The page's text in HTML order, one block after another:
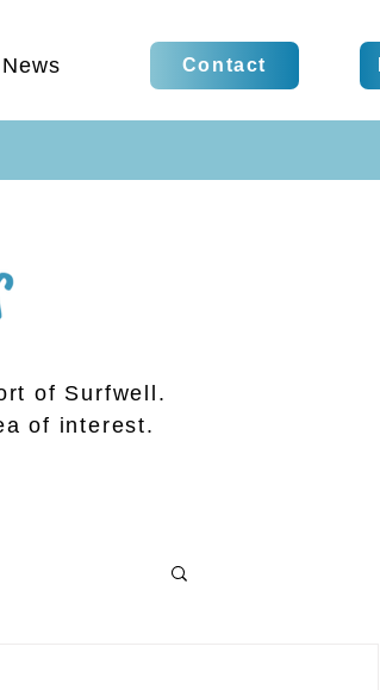
News Contact
of Surfwell.
of interest.